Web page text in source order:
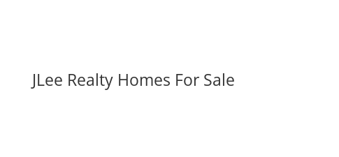
JLee Realty Homes For Sale